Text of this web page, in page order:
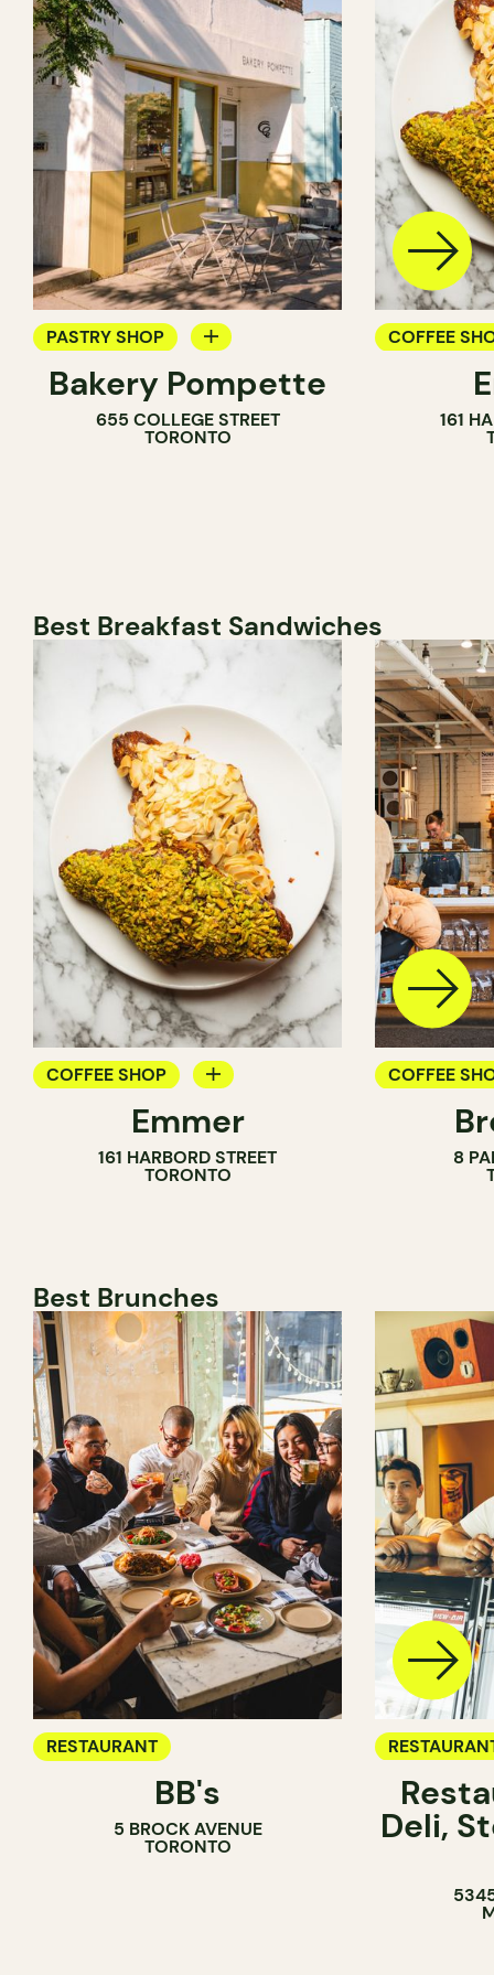
PASTRY SHOP
BAKERY
COUNTER
Bakery Pompette
655 COLLEGE STREET
TORONTO
COFFEE
PASTRY
BAKERY161
Best Breakfast Sandwiches
COFFEE SHOP
PASTRY SHOP
BAKERY
Emmer
161 HARBORD STREET
TORONTO
COFFEE
PASTRY
8
Best Brunches
RESTAURANT
BB's
5 BROCK AVENUE
TORONTO
COFFEE
COUNTER
Deli,